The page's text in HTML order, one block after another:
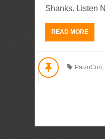
Shanks. Listen
READ MORE
PaizoCon,